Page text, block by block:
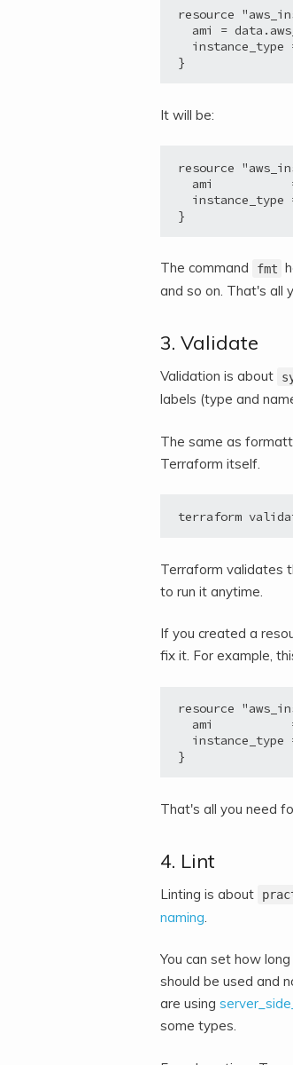
resource
ami =
instance_type
}
It will be:
resource
ami
instance_type
}
The command fmt
and so on. That's all
3. Validate
Validation is about
labels (type and
The same as
Terraform itself.
terraform
Terraform validates
to run it anytime.
If you created a
fix it. For example,
resource
ami
instance_type
}
That's all you need
4. Lint
Linting is about
naming
You can set how
should be used and
are using
some types.